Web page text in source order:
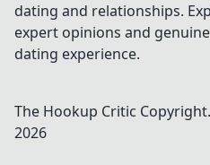
dating and relationships.
expert opinions and
dating experience.
The Hookup Critic
2026